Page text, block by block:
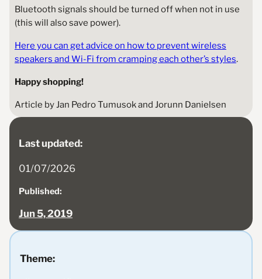
Bluetooth signals should be turned off when not in use
(this will also save power).
Here you can get advice on how to prevent wireless
speakers and Wi-Fi from cramping each other’s styles.
Happy shopping!
Article by Jan Pedro Tumusok and Jorunn Danielsen
Last updated:
01/07/2026
Published:
Jun 5, 2019
Theme: